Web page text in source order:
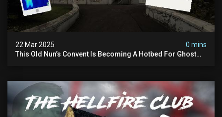
22 Mar 2025
0 mins
This Old Nun’s Convent Is Becoming A Hotbed For Ghost